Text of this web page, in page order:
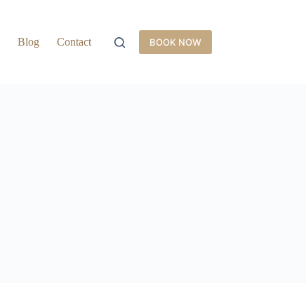
Blog Contact BOOK NOW